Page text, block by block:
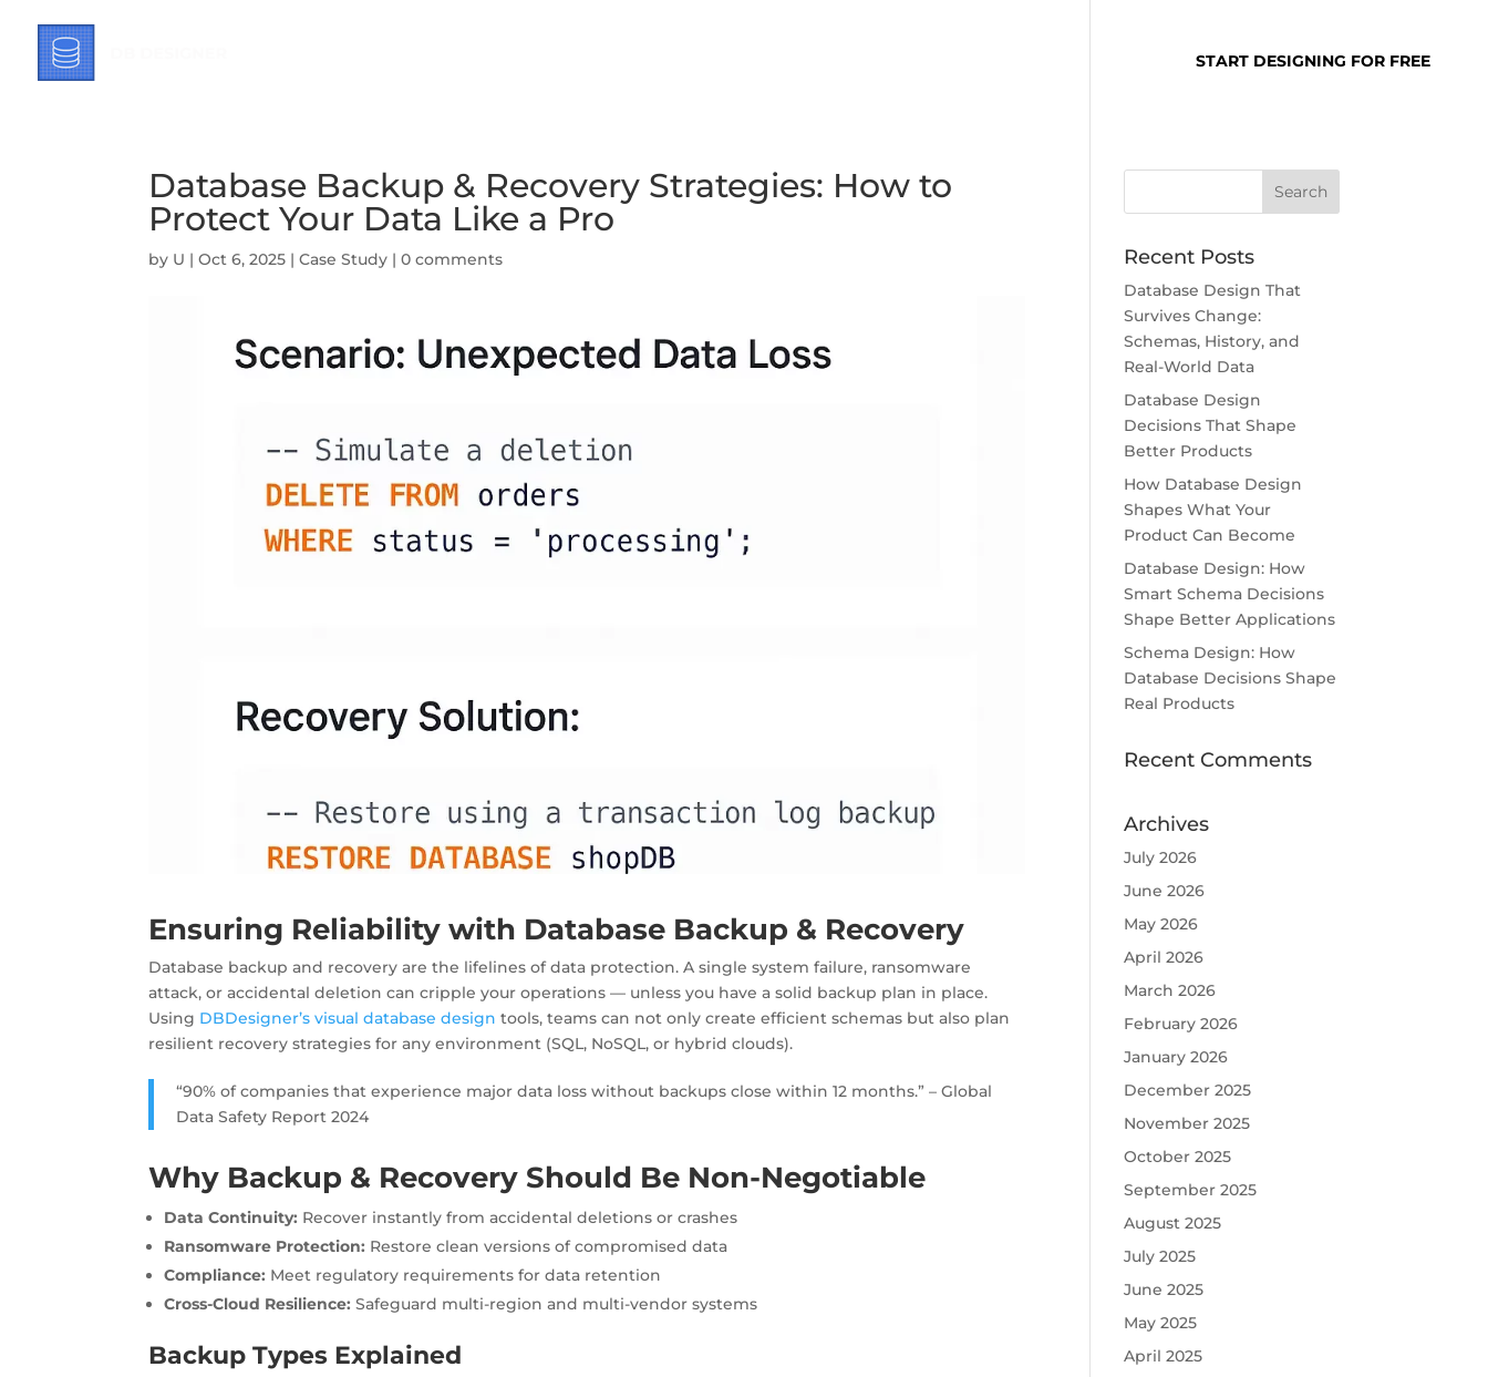
START DESIGNING FOR FREE
Database Backup & Recovery Strategies: How to
Protect Your Data Like a Pro
by U |Oct 6, 2025 |Case Study |0 comments
Ensuring Reliability with Database Backup & Recovery
Database backup and recovery are the lifelines of data protection. A single system failure, ransomware
attack, or accidental deletion can cripple your operations — unless you have a solid backup plan in place.
Using DBDesigner’s visual database design tools, teams can not only create efficient schemas but also plan
resilient recovery strategies for any environment (SQL, NoSQL, or hybrid clouds).
“90% of companies that experience major data loss without backups close within 12 months.” – Global
Data Safety Report 2024
Why Backup & Recovery Should Be Non-Negotiable
Data Continuity: Recover instantly from accidental deletions or crashes
Ransomware Protection: Restore clean versions of compromised data
Compliance: Meet regulatory requirements for data retention
Cross-Cloud Resilience: Safeguard multi-region and multi-vendor systems
Backup Types Explained
Recent Posts
Database Design That
Survives Change:
Schemas, History, and
Real-World Data
Database Design
Decisions That Shape
Better Products
How Database Design
Shapes What Your
Product Can Become
Database Design: How
Smart Schema Decisions
Shape Better Applications
Schema Design: How
Database Decisions Shape
Real Products
Recent Comments
Archives
July 2026
June 2026
May 2026
April 2026
March 2026
February 2026
January 2026
December 2025
November 2025
October 2025
September 2025
August 2025
July 2025
June 2025
May 2025
April 2025